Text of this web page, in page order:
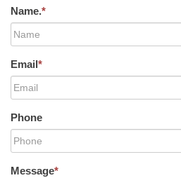
Name.*
Email*
Phone
Message*